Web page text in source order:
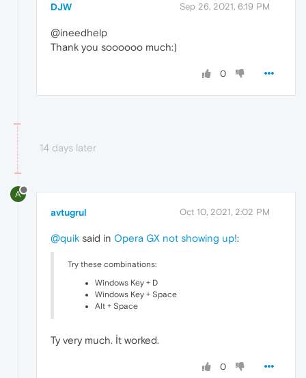
DJW Sep 26, 2021, 6:19 PM
@ineedhelp
Thank you soooooo much:)
0
14 days later
A
avtugrul Oct 10, 2021, 2:02 PM
@quik said in Opera GX not showing up!:
Try these combinations:
Windows Key + D
Windows Key + Space
Alt + Space
Ty very much. İt worked.
0